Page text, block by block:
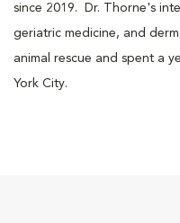
since 2019. Dr. Thorne's
geriatric medicine, and
animal rescue and spent a
York City.